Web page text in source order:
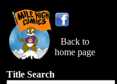
Back to
home page
Title Search